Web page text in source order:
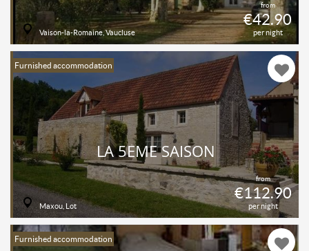
from
€42.90
per night
Vaison-la-Romaine, Vaucluse
Furnished accommodation
from
€112.90
per night
LA 5ÈME SAISON
Maxou, Lot
Furnished accommodation